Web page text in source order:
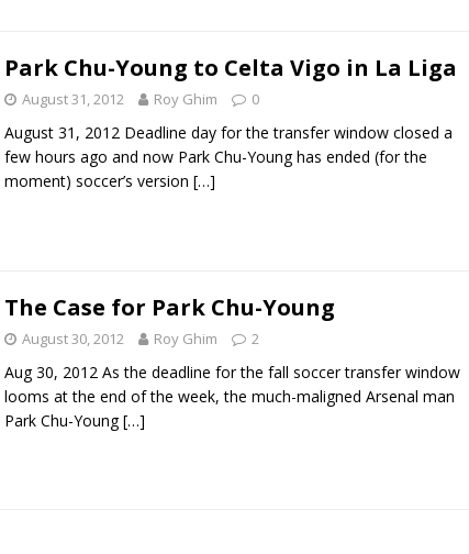
Park Chu-Young to Celta Vigo in La Liga
August 31, 2012 Roy Ghim 0
August 31, 2012 Deadline day for the transfer window closed a
few hours ago and now Park Chu-Young has ended (for the
moment) soccer’s version […]
The Case for Park Chu-Young
August 30, 2012 Roy Ghim 2
Aug 30, 2012 As the deadline for the fall soccer transfer window
looms at the end of the week, the much-maligned Arsenal man
Park Chu-Young[…]